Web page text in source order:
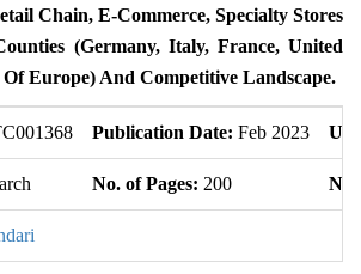
Chain, E-Commerce, Specialty Stores
(Germany, Italy, France, United
Europe) And Competitive Landscape.
Publication Date: Feb 2023
No. of Pages: 200 No.